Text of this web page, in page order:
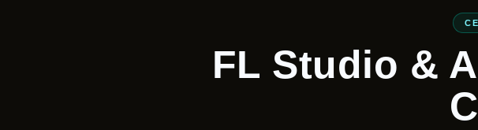
FL Studio &